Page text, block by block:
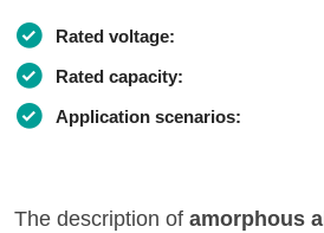
Rated voltage:
Rated capacity:
Application scenarios:
The description of amorphous